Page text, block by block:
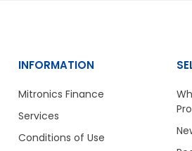
INFORMATION
Mitronics Finance
Services
Conditions of Use